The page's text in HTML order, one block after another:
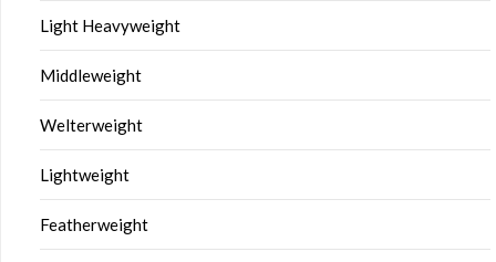
Light Heavyweight
Middleweight
Welterweight
Lightweight
Featherweight